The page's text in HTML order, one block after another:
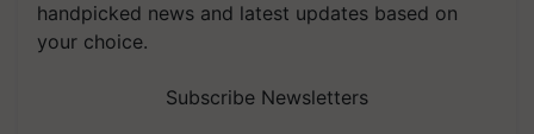
handpicked news and latest updates based on
your choice.
Subscribe Newsletters